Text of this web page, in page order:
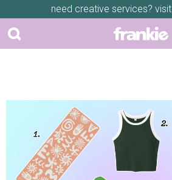
need creative services? visit